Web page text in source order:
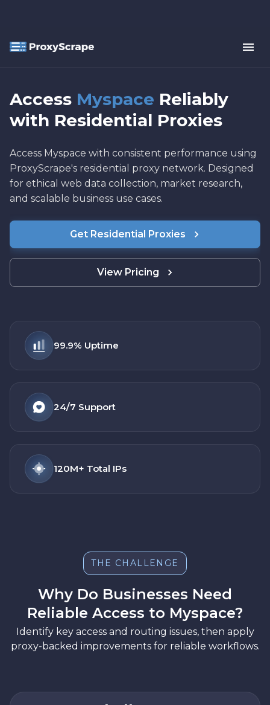
Access Myspace Reliably
with Residential Proxies
Access Myspace with consistent performance using
ProxyScrape's residential proxy network. Designed
for ethical web data collection, market research,
and scalable business use cases.
Get Residential Proxies
View Pricing
99.9% Uptime
24/7 Support
120M+ Total IPs
THE CHALLENGE
Why Do Businesses Need
Reliable Access to Myspace?
Identify key access and routing issues, then apply
proxy-backed improvements for reliable workflows.